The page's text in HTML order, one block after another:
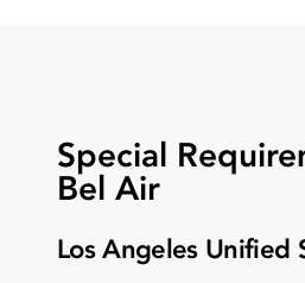
Special
Bel Air
Los Angeles Unified